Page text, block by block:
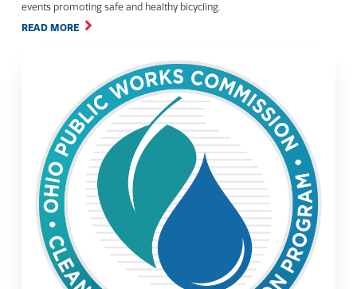
events promoting safe and healthy bicycling.
READ MORE